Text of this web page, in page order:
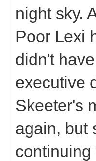
night sky.
Poor Lexi
didn't
executive
Skeeter's
again, but